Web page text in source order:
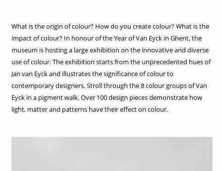
What is the origin of colour? How do you create colour? What is the
impact of colour? In honour of the Year of Van Eyck in Ghent, the
museum is hosting a large exhibition on the innovative and diverse
use of colour. The exhibition starts from the unprecedented hues of
Jan van Eyck and illustrates the significance of colour to
contemporary designers. Stroll through the 8 colour groups of Van
Eyck in a pigment walk. Over 100 design pieces demonstrate how
light, matter and patterns have their effect on colour.